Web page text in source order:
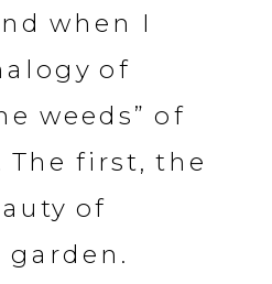
when I
of
weeds” of
The first, the
of